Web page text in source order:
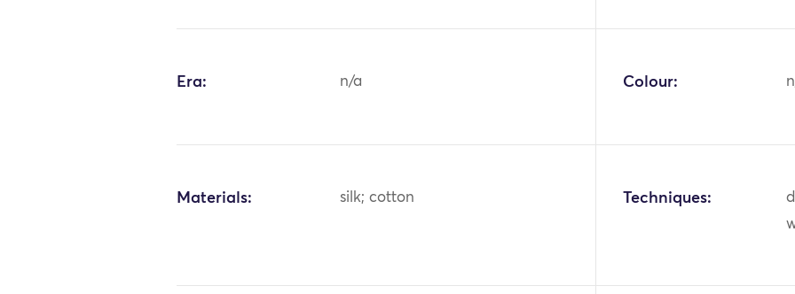
Era: n/a Colour:
Materials: silk; cotton Techniques: